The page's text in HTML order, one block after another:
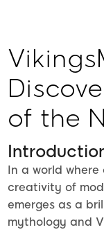
of the
In a world
creativity of
emerges as a
mythology and